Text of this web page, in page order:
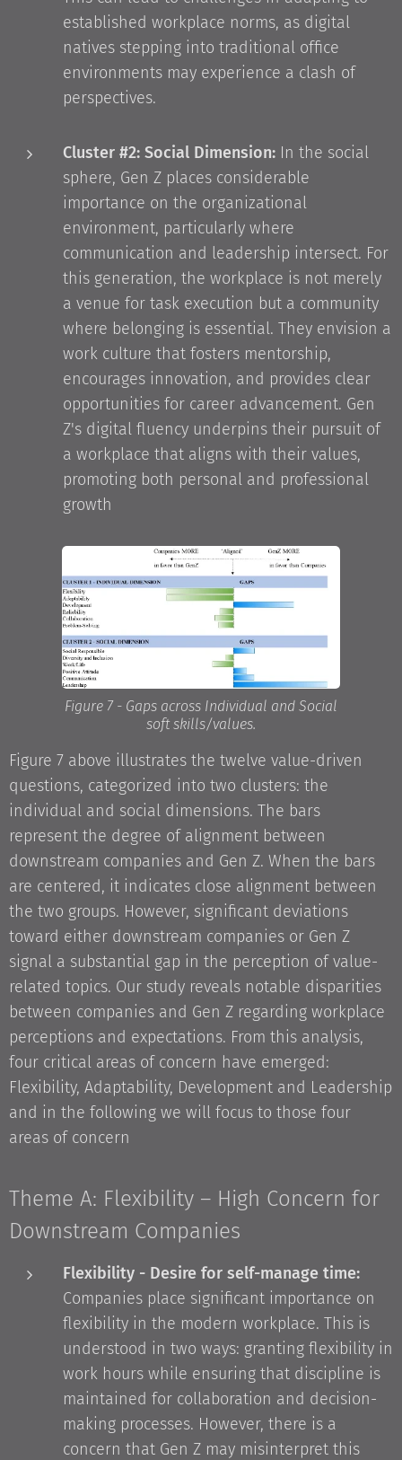
established workplace norms, as digital
natives stepping into traditional office
environments may experience a clash of
perspectives.
Cluster #2: Social Dimension: In the social
sphere, Gen Z places considerable
importance on the organizational
environment, particularly where
communication and leadership intersect. For
this generation, the workplace is not merely
a venue for task execution but a community
where belonging is essential. They envision a
work culture that fosters mentorship,
encourages innovation, and provides clear
opportunities for career advancement. Gen
Z's digital fluency underpins their pursuit of
a workplace that aligns with their values,
promoting both personal and professional
growth
Figure 7 - Gaps across Individual and Social
soft skills/values.
Figure 7 above illustrates the twelve value-driven
questions, categorized into two clusters: the
individual and social dimensions. The bars
represent the degree of alignment between
downstream companies and Gen Z. When the bars
are centered, it indicates close alignment between
the two groups. However, significant deviations
toward either downstream companies or Gen Z
signal a substantial gap in the perception of value-
related topics. Our study reveals notable disparities
between companies and Gen Z regarding workplace
perceptions and expectations. From this analysis,
four critical areas of concern have emerged:
Flexibility, Adaptability, Development and Leadership
and in the following we will focus to those four
areas of concern
Theme A: Flexibility – High Concern for
Downstream Companies
Flexibility - Desire for self-manage time:
Companies place significant importance on
flexibility in the modern workplace. This is
understood in two ways: granting flexibility in
work hours while ensuring that discipline is
maintained for collaboration and decision-
making processes. However, there is a
concern that Gen Z may misinterpret this